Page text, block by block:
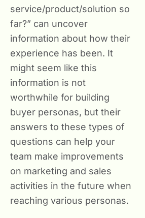
service/product/solution so
far?” can uncover
information about how their
experience has been. It
might seem like this
information is not
worthwhile for building
buyer personas, but their
answers to these types of
questions can help your
team make improvements
on marketing and sales
activities in the future when
reaching various personas.